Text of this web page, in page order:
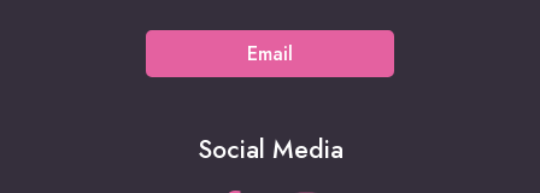
Email
Social Media